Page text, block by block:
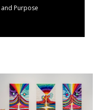
Purpose